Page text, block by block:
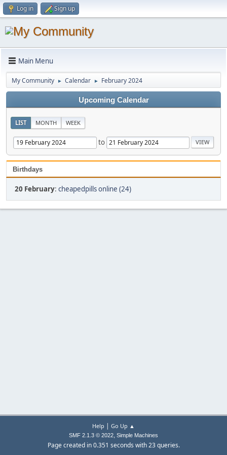
Log in Sign up
Main Menu
My Community ► Calendar ► February 2024
Upcoming Calendar
LIST MONTH WEEK
to
Birthdays
20 February: cheapedpills online (24)
Help | Go Up ▲
SMF 2.1.3 © 2022, Simple Machines
Page created in 0.351 seconds with 23 queries.